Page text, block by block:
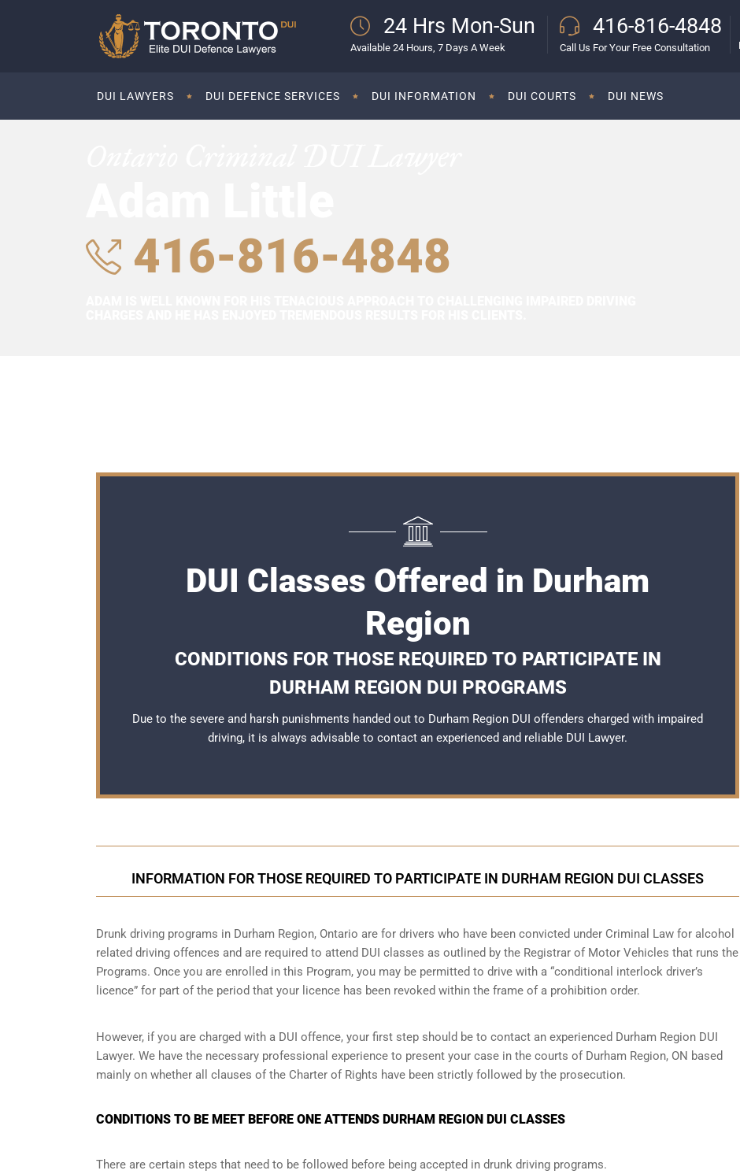
24 Hrs Mon-Sun
Available 24 Hours, 7 Days A Week
416-816-4848
Call Us For Your Free Consultation
DUI LAWYERS DUI DEFENCE SERVICES DUI INFORMATION DUI COURTS DUI NEWS
416-816-4848
DUI Classes Offered in Durham
Region
CONDITIONS FOR THOSE REQUIRED TO PARTICIPATE IN
DURHAM REGION DUI PROGRAMS
Due to the severe and harsh punishments handed out to Durham Region DUI offenders charged with impaired
driving, it is always advisable to contact an experienced and reliable DUI Lawyer.
INFORMATION FOR THOSE REQUIRED TO PARTICIPATE IN DURHAM REGION DUI CLASSES
Drunk driving programs in Durham Region, Ontario are for drivers who have been convicted under Criminal Law for alcohol
related driving offences and are required to attend DUI classes as outlined by the Registrar of Motor Vehicles that runs the
Programs. Once you are enrolled in this Program, you may be permitted to drive with a “conditional interlock driver’s
licence” for part of the period that your licence has been revoked within the frame of a prohibition order.
However, if you are charged with a DUI offence, your first step should be to contact an experienced Durham Region DUI
Lawyer. We have the necessary professional experience to present your case in the courts of Durham Region, ON based
mainly on whether all clauses of the Charter of Rights have been strictly followed by the prosecution.
CONDITIONS TO BE MEET BEFORE ONE ATTENDS DURHAM REGION DUI CLASSES
There are certain steps that need to be followed before being accepted in drunk driving programs.